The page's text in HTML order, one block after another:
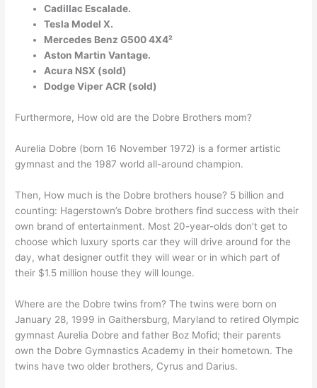
Cadillac Escalade.
Tesla Model X.
Mercedes Benz G500 4X4²
Aston Martin Vantage.
Acura NSX (sold)
Dodge Viper ACR (sold)
Furthermore, How old are the Dobre Brothers mom?
Aurelia Dobre (born 16 November 1972) is a former artistic
gymnast and the 1987 world all-around champion.
Then, How much is the Dobre brothers house? 5 billion and
counting: Hagerstown’s Dobre brothers find success with their
own brand of entertainment. Most 20-year-olds don’t get to
choose which luxury sports car they will drive around for the
day, what designer outfit they will wear or in which part of
their $1.5 million house they will lounge.
Where are the Dobre twins from? The twins were born on
January 28, 1999 in Gaithersburg, Maryland to retired Olympic
gymnast Aurelia Dobre and father Boz Mofid; their parents
own the Dobre Gymnastics Academy in their hometown. The
twins have two older brothers, Cyrus and Darius.